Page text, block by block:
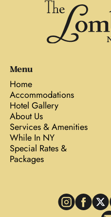
Menu
Home
Accommodations
Hotel Gallery
About Us
Services & Amenities
While In NY
Special Rates &
Packages